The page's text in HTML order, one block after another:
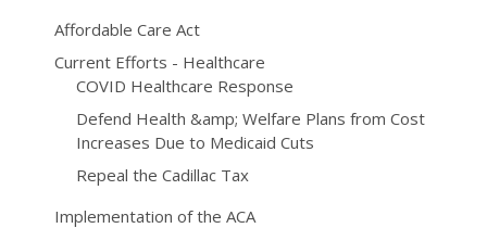
Affordable Care Act
Current Efforts - Healthcare
COVID Healthcare Response
Defend Health &amp; Welfare Plans from Cost
Increases Due to Medicaid Cuts
Repeal the Cadillac Tax
Implementation of the ACA